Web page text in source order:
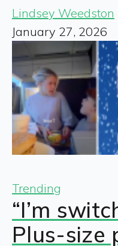
Lindsey Weedston
January 27, 2026
Trending
“I’m
Plus-size